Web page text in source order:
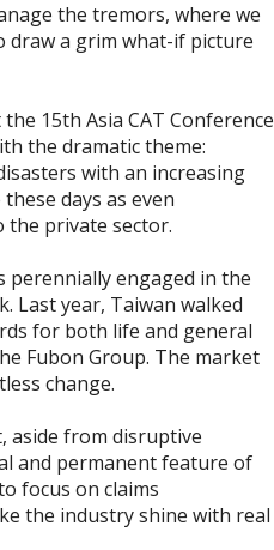
the tremors, where we
draw a grim what-if picture
15th Asia CAT Conference
the dramatic theme:
with an increasing
days as even
the private sector.
perennially engaged in the
Last year, Taiwan walked
for both life and general
Fubon Group. The market
change.
aside from disruptive
and permanent feature of
focus on claims
the industry shine with real